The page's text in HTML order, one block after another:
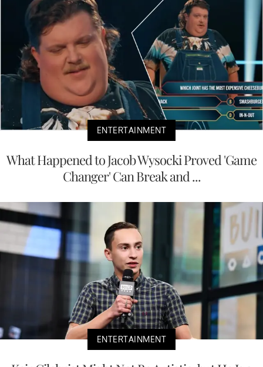
ENTERTAINMENT
What Happened to Jacob Wysocki Proved 'Game
Changer' Can Break and ...
ENTERTAINMENT